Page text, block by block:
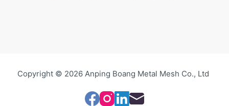
Copyright © 2026 Anping Boang Metal Mesh Co., Ltd